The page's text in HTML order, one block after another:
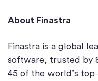
About Finastra
Finastra is a global
software, trusted by
45 of the world’s top